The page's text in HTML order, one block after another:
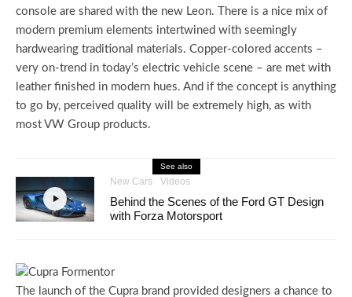
console are shared with the new Leon. There is a nice mix of
modern premium elements intertwined with seemingly
hardwearing traditional materials. Copper-colored accents –
very on-trend in today’s electric vehicle scene – are met with
leather finished in modern hues. And if the concept is anything
to go by, perceived quality will be extremely high, as with
most VW Group products.
See also
New Cars Videos
Behind the Scenes of the Ford GT Design
with Forza Motorsport
The launch of the Cupra brand provided designers a chance to